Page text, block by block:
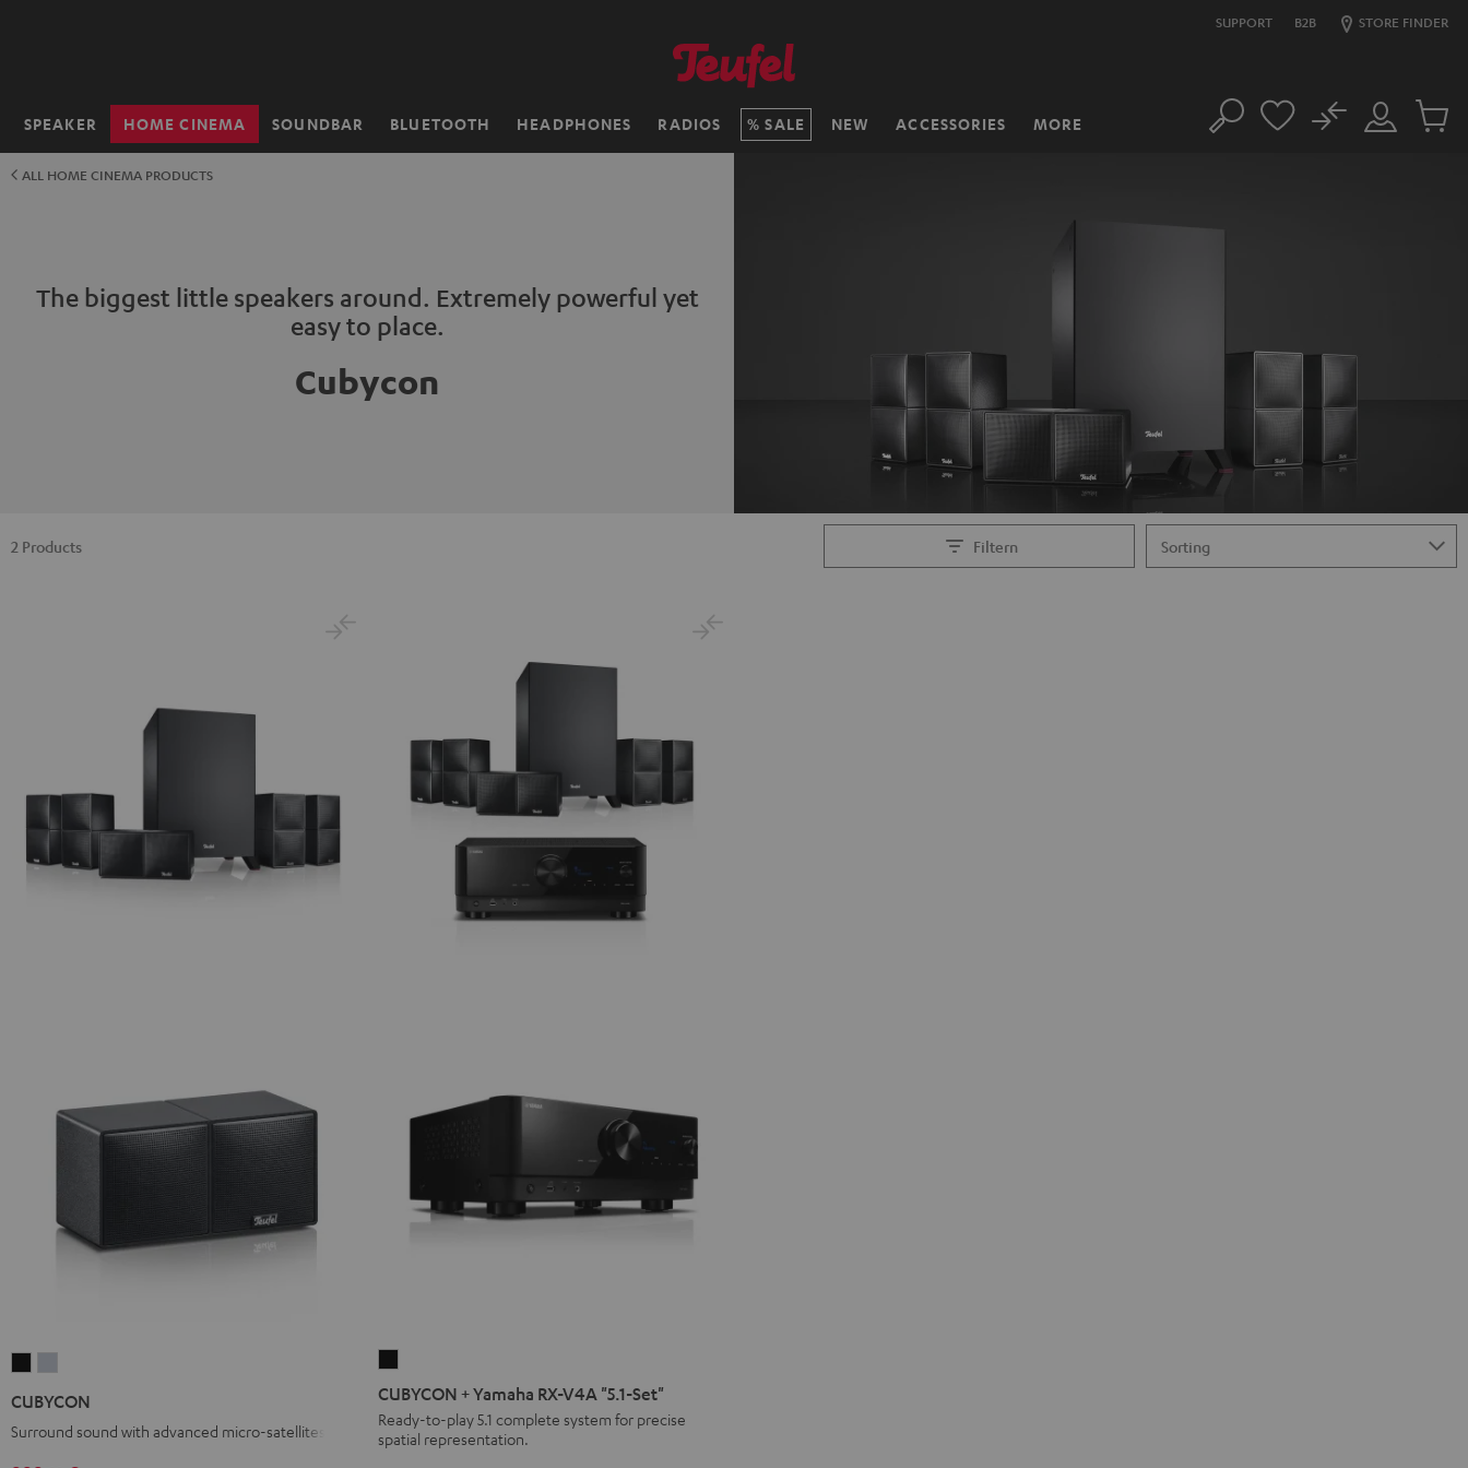
SUPPORT B2B STORE FINDER
SPEAKER HOME CINEMA SOUNDBAR BLUETOOTH HEADPHONES RADIOS SALE NEW ACCESSORIES MORE
Home Search
Customer
No
Cart
ALL HOME CINEMA PRODUCTS
The biggest little speakers around. Extremely powerful yet
easy to place.
Cubycon
Filtern
2 Products
CUBYCON
Surround sound with advanced micro-satellites
+
Yamaha
RX-
CUBYCON + Yamaha RX-V4A "5.1-Set"
Ready-to-play 5.1 complete system for precise
spatial representation.